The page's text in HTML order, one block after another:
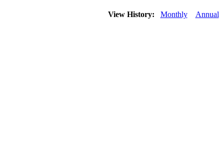
View History: Monthly Annual